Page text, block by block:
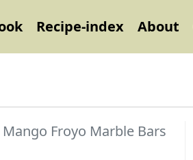
Recipe-index About
Froyo Marble Bars